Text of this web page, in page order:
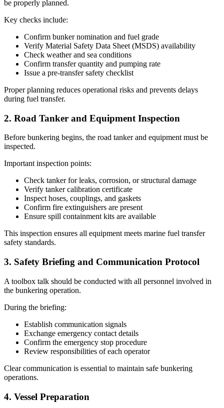
be properly planned.
Key checks include:
Confirm bunker nomination and fuel grade
Verify Material Safety Data Sheet (MSDS) availability
Check weather and sea conditions
Confirm transfer quantity and pumping rate
Issue a pre-transfer safety checklist
Proper planning reduces operational risks and prevents delays
during fuel transfer.
2. Road Tanker and Equipment Inspection
Before bunkering begins, the road tanker and equipment must be
inspected.
Important inspection points:
Check tanker for leaks, corrosion, or structural damage
Verify tanker calibration certificate
Inspect hoses, couplings, and gaskets
Confirm fire extinguishers are present
Ensure spill containment kits are available
This inspection ensures all equipment meets marine fuel transfer
safety standards.
3. Safety Briefing and Communication Protocol
A toolbox talk should be conducted with all personnel involved in
the bunkering operation.
During the briefing:
Establish communication signals
Exchange emergency contact details
Confirm the emergency stop procedure
Review responsibilities of each operator
Clear communication is essential to maintain safe bunkering
operations.
4. Vessel Preparation